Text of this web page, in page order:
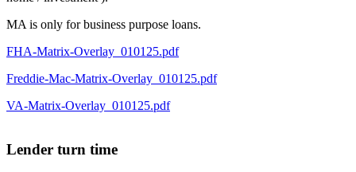
MA is only for business purpose loans.
FHA-Matrix-Overlay_010125.pdf
Freddie-Mac-Matrix-Overlay_010125.pdf
VA-Matrix-Overlay_010125.pdf
Lender turn time